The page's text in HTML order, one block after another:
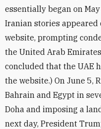
essentially began on
Iranian stories appeared
website, prompting
the United Arab
concluded that the UAE
the website.) On June 5,
Bahrain and Egypt in
Doha and imposing a
next day, President